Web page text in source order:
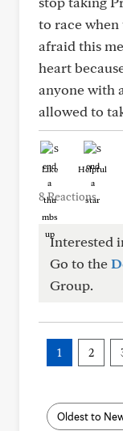
to race when
afraid this
heart
anyone with
allowed to
Like Helpful
8 Reactions
Interested
Go to the
Group.
1 2